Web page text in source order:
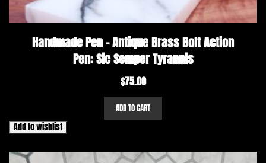
Handmade Pen – Antique Brass Bolt Action
Pen: Sic Semper Tyrannis
$75.00
ADD TO CART
Add to wishlist